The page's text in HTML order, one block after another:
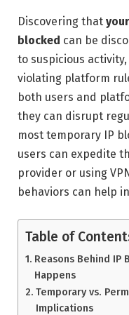
Discovering that
blocked can be
to suspicious
violating platform
both users and
they can disrupt
most temporary IP
users can expedite
provider or using
behaviors can help
Table of
Reasons Behind IP
Happens
Temporary vs.
Implications